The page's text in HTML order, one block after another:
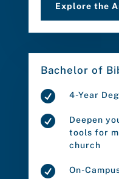
Explore the
Bachelor of
 4-Year

Deepen
tools for
church
 On-